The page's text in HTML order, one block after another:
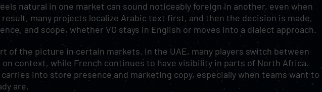
natural in one market can sound noticeably foreign in another, even when
many projects localize Arabic text first, and then the decision is made,
and scope, whether VO stays in English or moves into a dialect approach.
of the picture in certain markets. In the UAE, many players switch between
on context, while French continues to have visibility in parts of North Africa.
into store presence and marketing copy, especially when teams want to
are.